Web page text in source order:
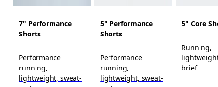
7" Performance
Shorts
Performance
running,
lightweight, sweat-
5" Performance
Shorts
Performance
running,
lightweight, sweat-
5" Core
Running,
brief